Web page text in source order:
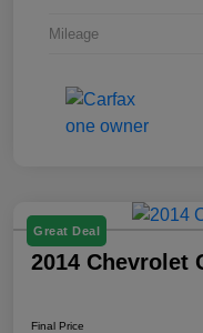
Mileage
Great Deal
2014 Chevrolet
Final Price